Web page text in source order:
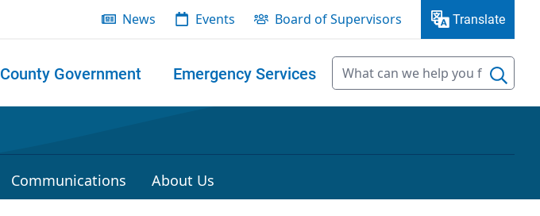
News Events Board of Supervisors Translate
County Government Emergency Services
Communications About Us